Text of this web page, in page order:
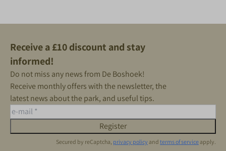
Receive a £10 discount and stay
informed!
Do not miss any news from De Boshoek!
Receive monthly offers with the newsletter, the
latest news about the park, and useful tips.
Register
Secured by reCaptcha, privacy policy and terms of service apply.